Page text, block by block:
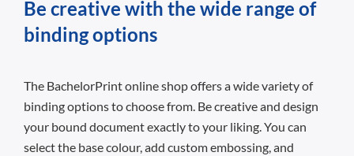
Be creative with the wide range of
binding options
The BachelorPrint online shop offers a wide variety of
binding options to choose from. Be creative and design
your bound document exactly to your liking. You can
select the base colour, add custom embossing, and